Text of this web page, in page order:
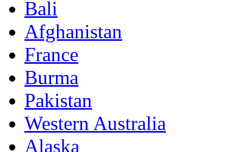
Bali
Afghanistan
France
Burma
Pakistan
Western Australia
Alaska